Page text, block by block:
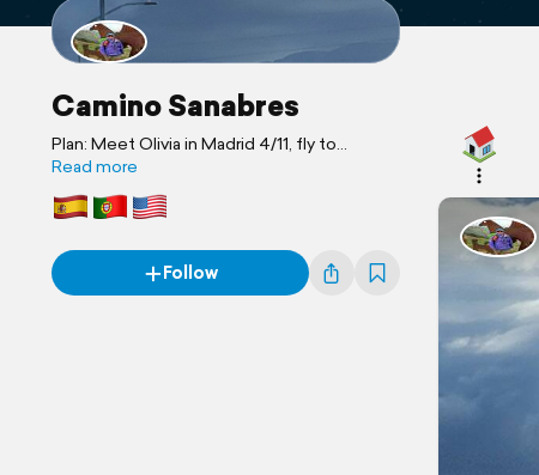
Camino Sanabres
Plan: Meet Olivia in Madrid 4/11, fly to
Portugal, spend day in Braga with Brother
Brooks and Necla. 13th head to Puebla de
Sanabria, Spain, start walking on Apr 14th.
Read more
Follow